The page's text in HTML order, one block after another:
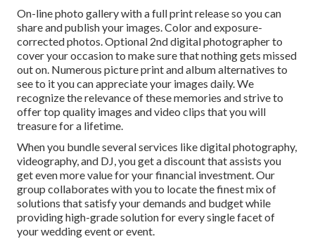
On-line photo gallery with a full print release so you can
share and publish your images. Color and exposure-
corrected photos. Optional 2nd digital photographer to
cover your occasion to make sure that nothing gets missed
out on. Numerous picture print and album alternatives to
see to it you can appreciate your images daily. We
recognize the relevance of these memories and strive to
offer top quality images and video clips that you will
treasure for a lifetime.
When you bundle several services like digital photography,
videography, and DJ, you get a discount that assists you
get even more value for your financial investment. Our
group collaborates with you to locate the finest mix of
solutions that satisfy your demands and budget while
providing high-grade solution for every single facet of
your wedding event or event.